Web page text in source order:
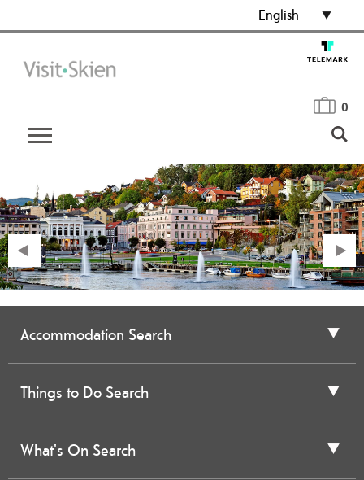
English
0
Accommodation Search
Things to Do Search
What's On Search